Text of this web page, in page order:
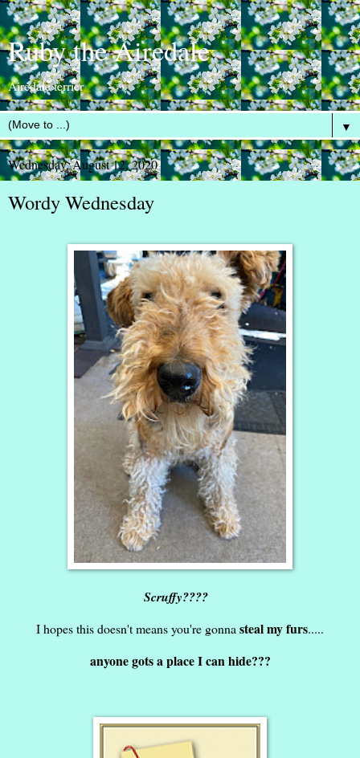
Ruby the Airedale
Airedale terrier
▼
Wednesday, August 12, 2020
Wordy Wednesday
Scruffy????
I hopes this doesn't means you're gonna steal my furs.....
anyone gots a place I can hide???